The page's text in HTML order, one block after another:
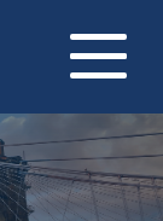
opener